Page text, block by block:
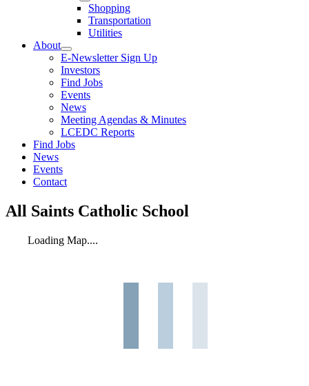
Shopping
Transportation
Utilities
About
E-Newsletter Sign Up
Investors
Find Jobs
Events
News
Meeting Agendas & Minutes
LCEDC Reports
Find Jobs
News
Events
Contact
All Saints Catholic School
Loading Map....